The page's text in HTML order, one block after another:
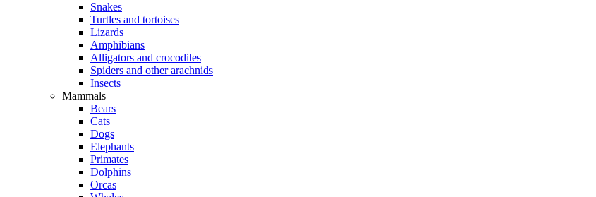
Snakes
Turtles and tortoises
Lizards
Amphibians
Alligators and crocodiles
Spiders and other arachnids
Insects
Mammals
Bears
Cats
Dogs
Elephants
Primates
Dolphins
Orcas